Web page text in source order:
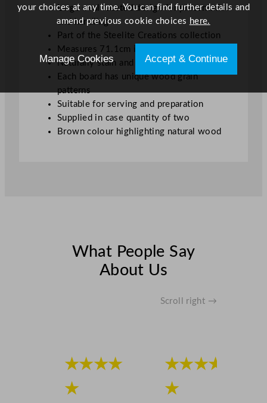
Large oval faceted design for presentation
and handling
Part of the Steelite Creations collection
Measures 71.1cm in length
Naturally stain and odour resistant
Each board has unique wood grain
patterns
Suitable for serving and preparation
Supplied in case quantity of two
Brown colour highlighting natural wood
What People Say
About Us
Scroll right →
★★★★
★
★★★★
★
your choices at any time. You can find further details and
amend previous cookie choices here.
Manage Cookies Accept & Continue